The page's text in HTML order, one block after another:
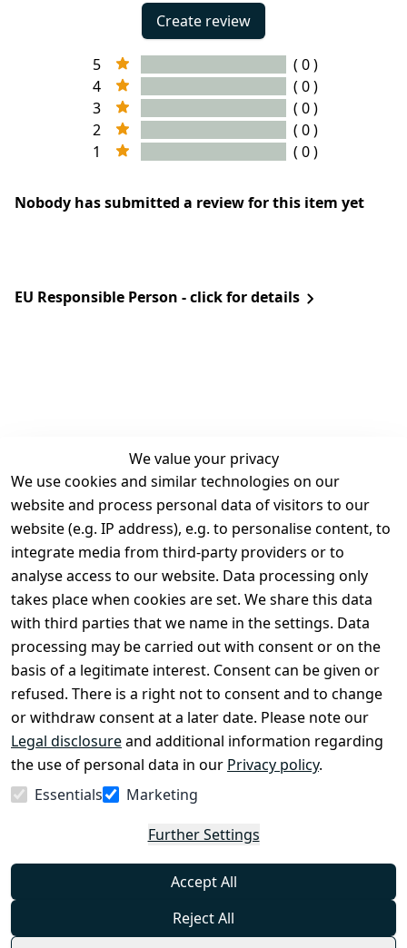
Create review
5
( 0 )
4
( 0 )
3
( 0 )
2
( 0 )
1
( 0 )
Nobody has submitted a review for this item yet
EU Responsible Person - click for details
We value your privacy
We use cookies and similar technologies on our
website and process personal data of visitors to our
website (e.g. IP address), e.g. to personalise content, to
integrate media from third-party providers or to
analyse access to our website. Data processing only
takes place when cookies are set. We share this data
with third parties that we name in the settings. Data
processing may be carried out with consent or on the
basis of a legitimate interest. Consent can be given or
refused. There is a right not to consent and to change
or withdraw consent at a later date. Please note our
Legal disclosureand additional information regarding
the use of personal data in our Privacy policy.
Essentials
Marketing
Further Settings
Accept All
Reject All
Legal
Terms and
Conditions
Legal
disclosure
Privacy Policy
Declaration of
accessibility
Cancellation
rights
Contact
Register
Withdraw
from